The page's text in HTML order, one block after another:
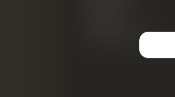
Vergelijk producten